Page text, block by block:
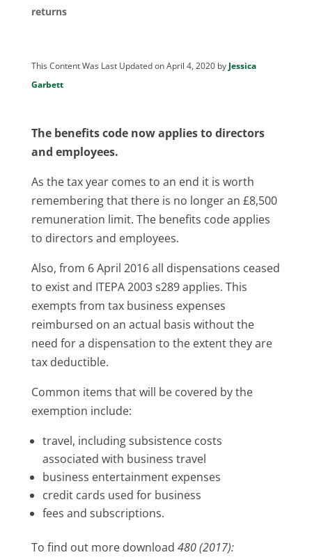
returns
This Content Was Last Updated on April 4, 2020 by Jessica
Garbett
The benefits code now applies to directors
and employees.
As the tax year comes to an end it is worth
remembering that there is no longer an £8,500
remuneration limit. The benefits code applies
to directors and employees.
Also, from 6 April 2016 all dispensations ceased
to exist and ITEPA 2003 s289 applies. This
exempts from tax business expenses
reimbursed on an actual basis without the
need for a dispensation to the extent they are
tax deductible.
Common items that will be covered by the
exemption include:
travel, including subsistence costs
associated with business travel
business entertainment expenses
credit cards used for business
fees and subscriptions.
To find out more download 480 (2017):